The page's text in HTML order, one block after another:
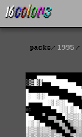
packs 1995